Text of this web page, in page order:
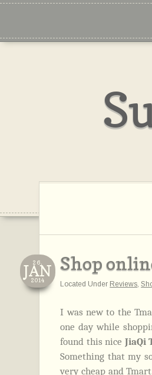
Shop
26,
JAN
2014 Located Under Reviews,
I was new to the
one day while
found this nice JiaQi
Something that my
very cheap and